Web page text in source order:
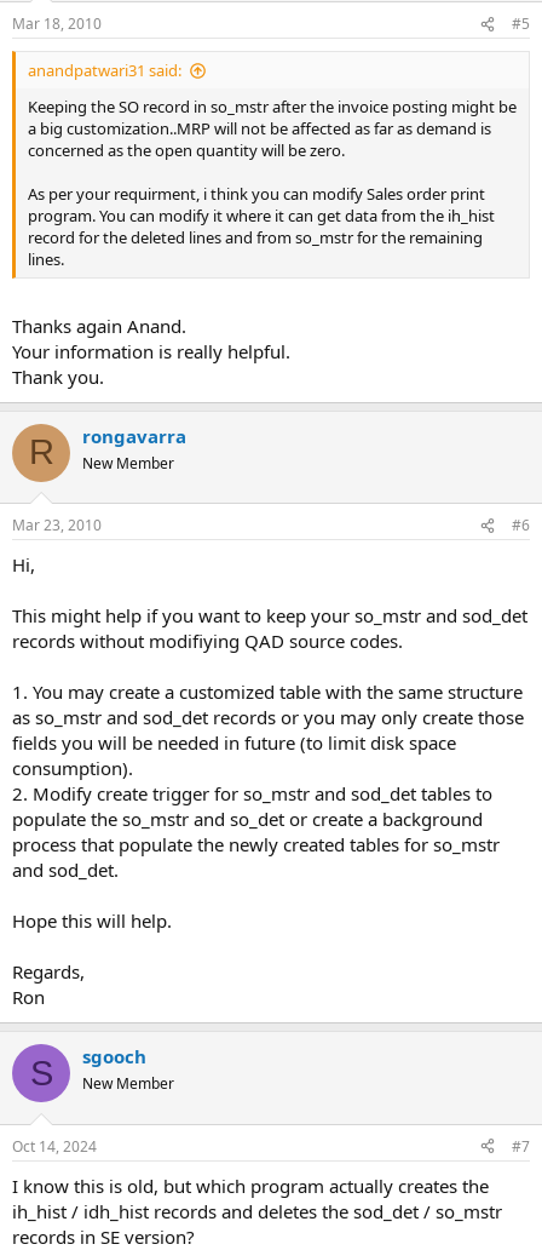
Mar 18, 2010 #5
anandpatwari31 said:
Keeping the SO record in so_mstr after the invoice posting might be
a big customization..MRP will not be affected as far as demand is
concerned as the open quantity will be zero.
As per your requirment, i think you can modify Sales order print
program. You can modify it where it can get data from the ih_hist
record for the deleted lines and from so_mstr for the remaining
lines.
Thanks again Anand.
Your information is really helpful.
Thank you.
R rongavarra
New Member
Mar 23, 2010 #6
Hi,
This might help if you want to keep your so_mstr and sod_det
records without modifiying QAD source codes.
1. You may create a customized table with the same structure
as so_mstr and sod_det records or you may only create those
fields you will be needed in future (to limit disk space
consumption).
2. Modify create trigger for so_mstr and sod_det tables to
populate the so_mstr and so_det or create a background
process that populate the newly created tables for so_mstr
and sod_det.
Hope this will help.
Regards,
Ron
S sgooch
New Member
Oct 14, 2024 #7
I know this is old, but which program actually creates the
ih_hist / idh_hist records and deletes the sod_det / so_mstr
records in SE version?